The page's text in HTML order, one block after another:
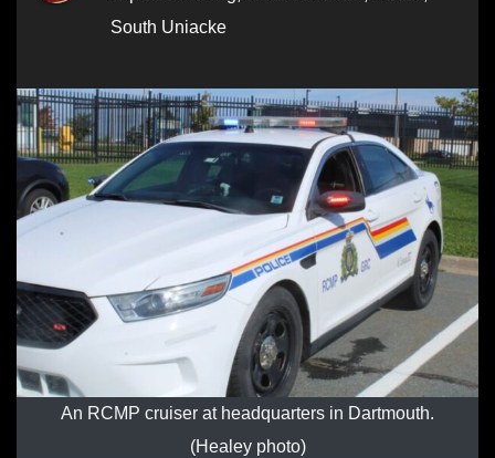
South Uniacke
An RCMP cruiser at headquarters in Dartmouth.
(Healey photo)